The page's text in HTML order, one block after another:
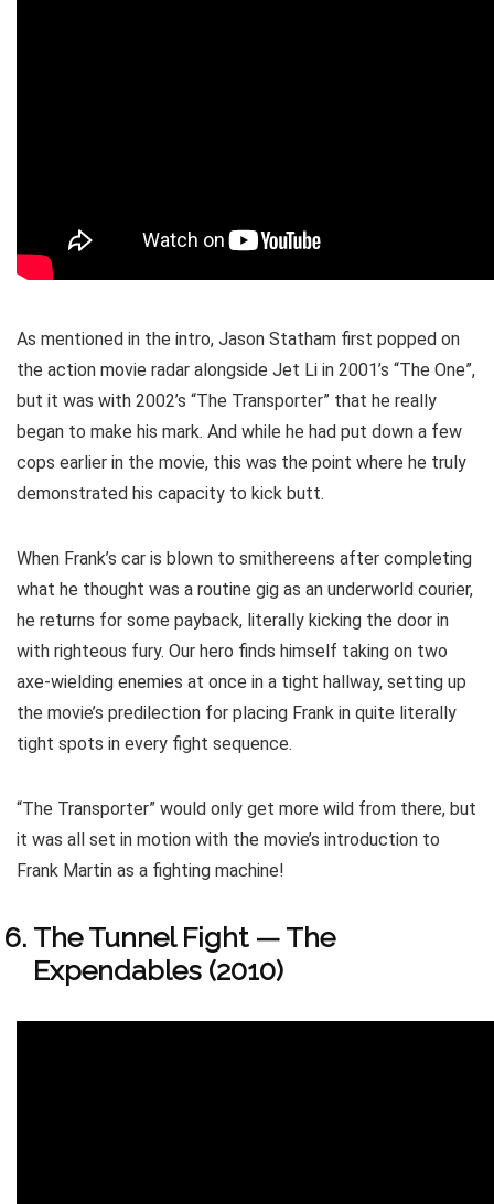
As mentioned in the intro, Jason Statham first popped on
the action movie radar alongside Jet Li in 2001’s “The One”,
but it was with 2002’s “The Transporter” that he really
began to make his mark. And while he had put down a few
cops earlier in the movie, this was the point where he truly
demonstrated his capacity to kick butt.
When Frank’s car is blown to smithereens after completing
what he thought was a routine gig as an underworld courier,
he returns for some payback, literally kicking the door in
with righteous fury. Our hero finds himself taking on two
axe-wielding enemies at once in a tight hallway, setting up
the movie’s predilection for placing Frank in quite literally
tight spots in every fight sequence.
“The Transporter” would only get more wild from there, but
it was all set in motion with the movie’s introduction to
Frank Martin as a fighting machine!
The Tunnel Fight — The
Expendables (2010)